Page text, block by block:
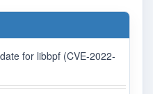
for libbpf (CVE-2022-